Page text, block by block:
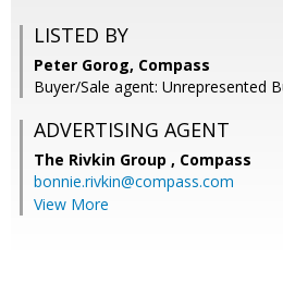
LISTED BY
Peter Gorog, Compass
Buyer/Sale agent: Unrepresented
ADVERTISING AGENT
The Rivkin Group , Compass
bonnie.rivkin@compass.com
View More